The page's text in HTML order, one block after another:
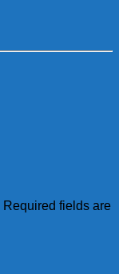
Required fields are